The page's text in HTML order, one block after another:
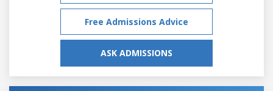
Free Admissions Advice
ASK ADMISSIONS